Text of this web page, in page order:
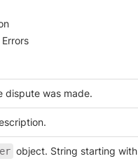
dispute was made.
object. String starting with